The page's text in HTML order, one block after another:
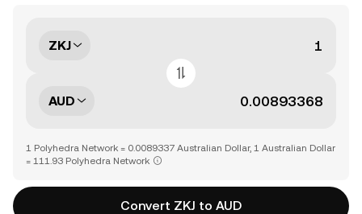
ZKJ
AUD
1 Polyhedra Network = 0.0089337 Australian Dollar, 1 Australian Dollar
= 111.93 Polyhedra Network
Convert ZKJ to AUD